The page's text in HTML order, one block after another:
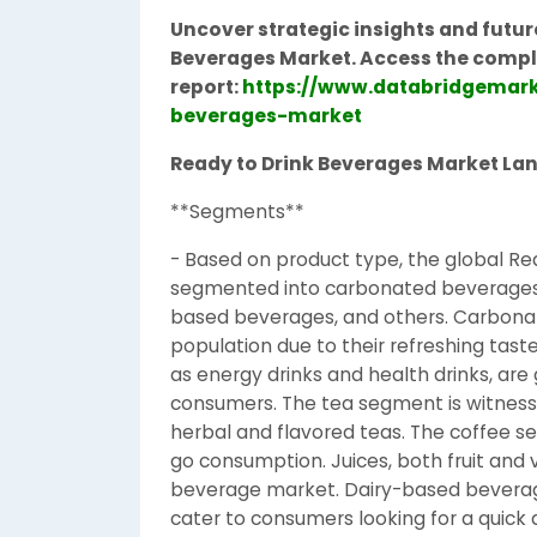
Uncover strategic insights and
Beverages Market.Access the
report:https://
beverages-market
Ready to Drink Beverages Market
**Segments**
- Based on product type, the global
segmented into carbonated
based beverages, and others.
population due to their refreshing
as energy drinks and health drinks,
consumers. The tea segment is
herbal and flavored teas. The coffee
go consumption. Juices, both fruit
beverage market. Dairy-based
cater to consumers looking for a quick